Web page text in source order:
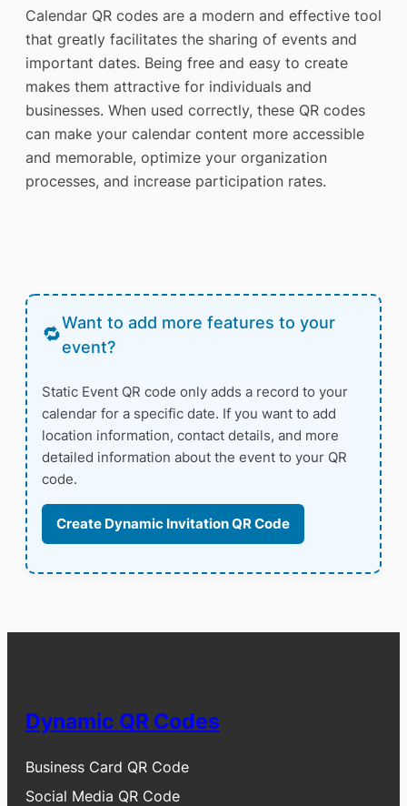
Calendar QR codes are a modern and effective tool
that greatly facilitates the sharing of events and
important dates. Being free and easy to create
makes them attractive for individuals and
businesses. When used correctly, these QR codes
can make your calendar content more accessible
and memorable, optimize your organization
processes, and increase participation rates.
Want to add more features to your
event?
Static Event QR code only adds a record to your
calendar for a specific date. If you want to add
location information, contact details, and more
detailed information about the event to your QR
code.
Create Dynamic Invitation QR Code
Dynamic QR Codes
Business Card QR Code
Social Media QR Code